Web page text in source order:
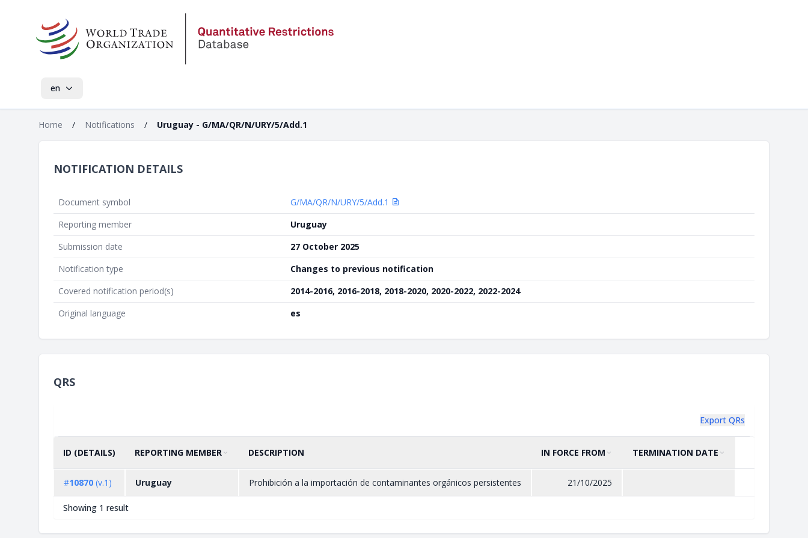
en
Home / Notifications / Uruguay - G/MA/QR/N/URY/5/Add.1
NOTIFICATION DETAILS
Document symbol
G/MA/QR/N/URY/5/Add.1
Reporting member
Uruguay
Submission date
27 October 2025
Notification type
Changes to previous notification
Covered notification period(s)
2014-2016, 2016-2018, 2018-2020, 2020-2022, 2022-2024
Original language
es
QRS
Export QRs
ID (DETAILS) SORT BY
REPORTING MEMBER
ASCENDING DESCRIPTION SORT BY
IN FORCE FROM ASCENDING
TERMINATION DATE
#10870 (v.1) Uruguay Prohibición a la importación de contaminantes orgánicos persistentes 21/10/2025
Showing 1 result